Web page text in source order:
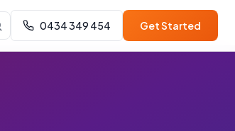
0434 349 454 Get Started